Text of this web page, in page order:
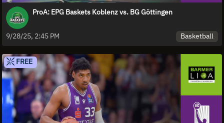
ProA: EPG Baskets Koblenz vs. BG Göttingen
9/28/25, 2:45 PM Basketball
FREE